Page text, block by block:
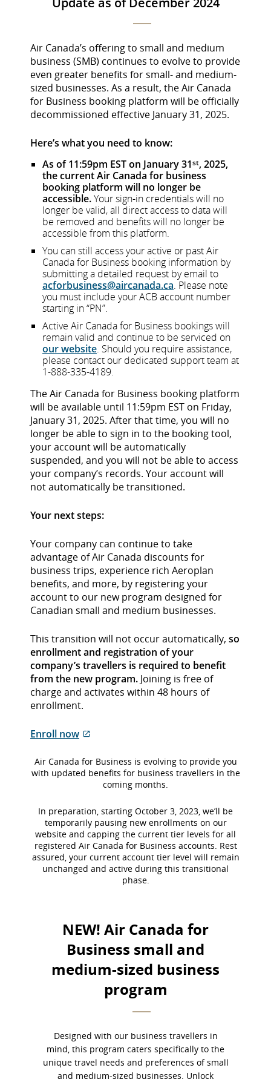
Air Canada’s offering to small and medium
business (SMB) continues to evolve to provide
even greater benefits for small- and medium-
sized businesses. As a result, the Air Canada
for Business booking platform will be officially
decommissioned effective January 31, 2025.
Here’s what you need to know:
As of 11:59pm EST on January 31st, 2025,
the current Air Canada for business
booking platform will no longer be
accessible.Your sign-in credentials will no
longer be valid, all direct access to data will
be removed and benefits will no longer be
accessible from this platform.
You can still access your active or past Air
Canada for Business booking information by
submitting a detailed request by email to
acforbusiness@aircanada.ca. Please note
you must include your ACB account number
starting in “PN”.
Active Air Canada for Business bookings will
remain valid and continue to be serviced on
our website. Should you require assistance,
please contact our dedicated support team at
1-888-335-4189.
The Air Canada for Business booking platform
will be available until 11:59pm EST on Friday,
January 31, 2025. After that time, you will no
longer be able to sign in to the booking tool,
your account will be automatically
suspended, and you will not be able to access
your company’s records. Your account will
not automatically be transitioned.
Your next steps:
Your company can continue to take
advantage of Air Canada discounts for
business trips, experience rich Aeroplan
benefits, and more, by registering your
account to our new program designed for
Canadian small and medium businesses.
This transition will not occur automatically, so
enrollment and registration of your
company’s travellers is required to benefit
from the new program. Joining is free of
charge and activates within 48 hours of
enrollment.
Enroll now
which
may
not
accessibility
guidelines
and/or
language
preferences.
Air Canada for Business is evolving to provide you
with updated benefits for business travellers in the
coming months.
In preparation, starting October 3, 2023, we’ll be
temporarily pausing new enrollments on our
website and capping the current tier levels for all
registered Air Canada for Business accounts. Rest
assured, your current account tier level will remain
unchanged and active during this transitional
phase.
NEW! Air Canada for
Business small and
medium-sized business
program​
Designed with our business travellers in
mind, this program caters specifically to the
unique travel needs and preferences of small
and medium-sized businesses. Unlock